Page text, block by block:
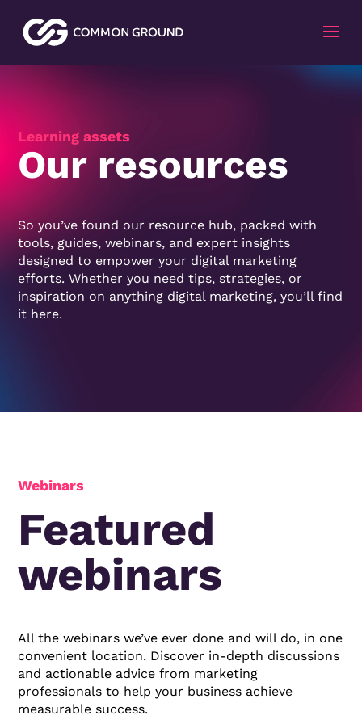
Player
Learning assets
Our resources
So you’ve found our resource hub, packed with
tools, guides, webinars, and expert insights
designed to empower your digital marketing
efforts. Whether you need tips, strategies, or
inspiration on anything digital marketing, you’ll find
it here.
Webinars
Featured
webinars
All the webinars we’ve ever done and will do, in one
convenient location. Discover in-depth discussions
and actionable advice from marketing
professionals to help your business achieve
measurable success.